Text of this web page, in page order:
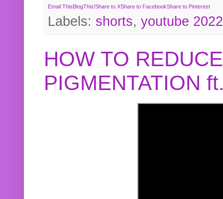
Email ThisBlogThis!Share to XShare to FacebookShare to Pinterest
Labels: shorts, youtube 2022
HOW TO
PIGMENTATION